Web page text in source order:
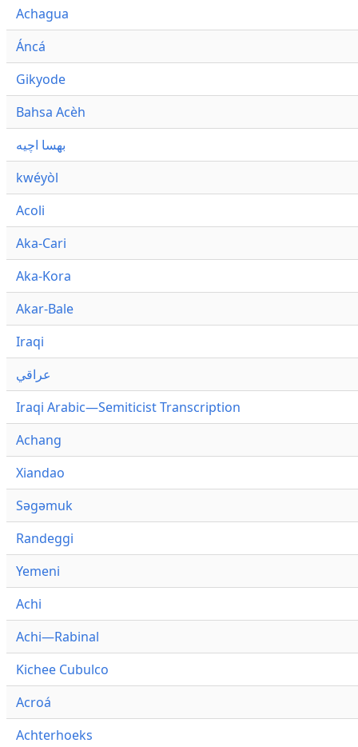
Achagua
Áncá
Gikyode
Bahsa Acèh
بهسا اچيه
kwéyòl
Acoli
Aka-Cari
Aka-Kora
Akar-Bale
Iraqi
عراقي
Iraqi Arabic—Semiticist Transcription
Achang
Xiandao
Səgəmuk
Randeggi
Yemeni
Achi
Achi—Rabinal
Kichee Cubulco
Acroá
Achterhoeks